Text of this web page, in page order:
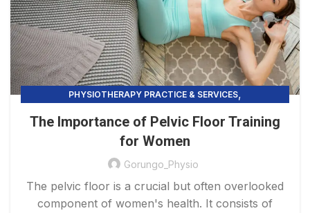
PHYSIOTHERAPY PRACTICE & SERVICES,
The Importance of Pelvic Floor Training
for Women
Gorungo_Physio
The pelvic floor is a crucial but often overlooked
component of women's health. It consists of